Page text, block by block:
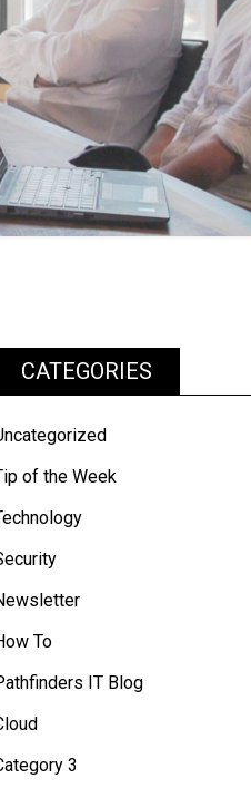
CATEGORIES
of the Week
To
IT Blog
3